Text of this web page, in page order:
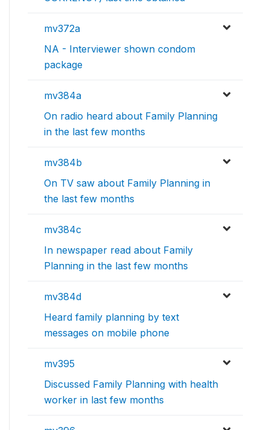
mv372a
NA - Interviewer shown condom
package
mv384a
On radio heard about Family Planning
in the last few months
mv384b
On TV saw about Family Planning in
the last few months
mv384c
In newspaper read about Family
Planning in the last few months
mv384d
Heard family planning by text
messages on mobile phone
mv395
Discussed Family Planning with health
worker in last few months